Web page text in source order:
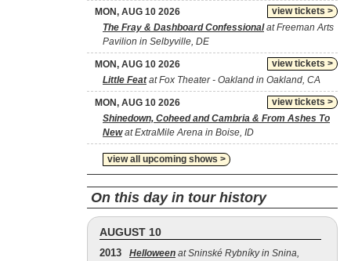
view tickets >
MON, AUG 10 2026
The Fray & Dashboard Confessionalat Freeman Arts
Pavilion in Selbyville, DE
view tickets >
MON, AUG 10 2026
Little Featat Fox Theater - Oakland in Oakland, CA
view tickets >
MON, AUG 10 2026
Shinedown, Coheed and Cambria & From Ashes To
Newat ExtraMile Arena in Boise, ID
view all upcoming shows >
On this day in tour history
AUGUST 10
2013 Helloween at Sninské Rybníky in Snina,